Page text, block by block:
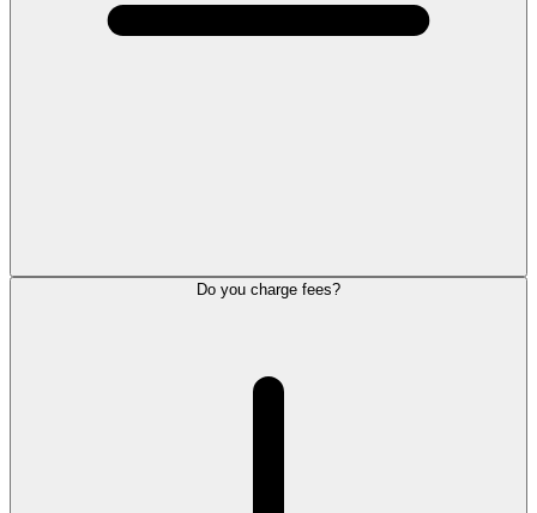
Do you charge fees?